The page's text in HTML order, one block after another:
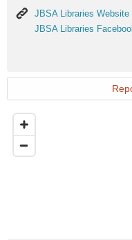
JBSA
Libraries
Website
JBSA Libraries Website
JBSA
JBSA Libraries